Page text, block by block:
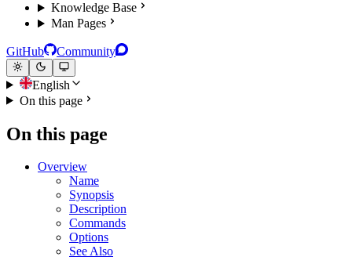
Knowledge Base
Man Pages
GitHub Community
English
On this page
On this page
Overview
Name
Synopsis
Description
Commands
Options
See Also